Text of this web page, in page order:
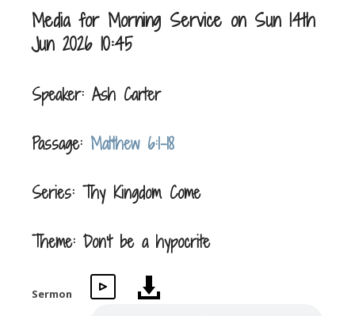
Media for Morning Service on Sun 14th
Jun 2026 10:45
Speaker: Ash Carter
Passage: Matthew 6:1-18
Series: Thy Kingdom Come
Theme: Don't be a hypocrite
Sermon